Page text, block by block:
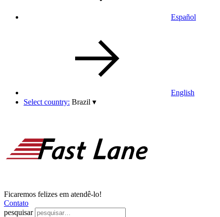
Español
English
Select country: Brazil ▾
Ficaremos felizes em atendê-lo!
Contato
pesquisar